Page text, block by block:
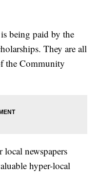
being paid by the
They are all
the Community
local newspapers
hyper-local